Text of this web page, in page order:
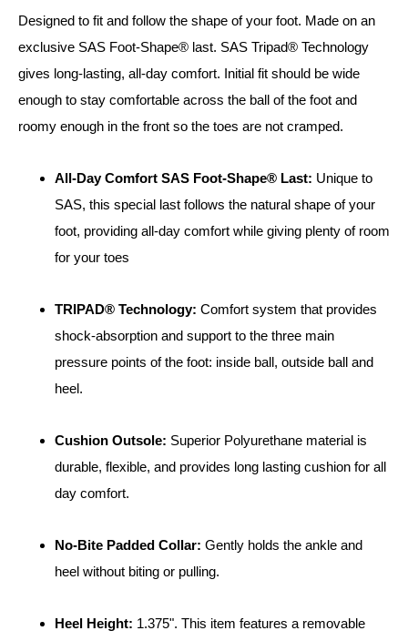
Designed to fit and follow the shape of your foot. Made on an
exclusive SAS Foot-Shape® last. SAS Tripad® Technology
gives long-lasting, all-day comfort. Initial fit should be wide
enough to stay comfortable across the ball of the foot and
roomy enough in the front so the toes are not cramped.
All-Day Comfort SAS Foot-Shape® Last: Unique to
SAS, this special last follows the natural shape of your
foot, providing all-day comfort while giving plenty of room
for your toes
TRIPAD® Technology: Comfort system that provides
shock-absorption and support to the three main
pressure points of the foot: inside ball, outside ball and
heel.
Cushion Outsole: Superior Polyurethane material is
durable, flexible, and provides long lasting cushion for all
day comfort.
No-Bite Padded Collar: Gently holds the ankle and
heel without biting or pulling.
Heel Height: 1.375". This item features a removable